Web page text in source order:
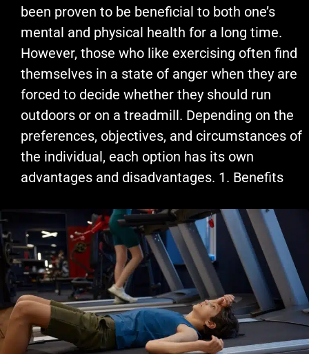
been proven to be beneficial to both one’s
mental and physical health for a long time.
However, those who like exercising often find
themselves in a state of anger when they are
forced to decide whether they should run
outdoors or on a treadmill. Depending on the
preferences, objectives, and circumstances of
the individual, each option has its own
advantages and disadvantages. 1. Benefits